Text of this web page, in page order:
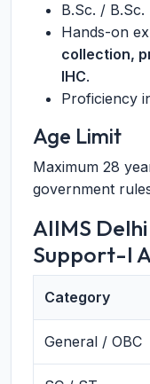
B.Sc. / B.Sc.
Hands-on
collection,
IHC.
Proficiency
Age Limit
Maximum 28
government
AIIMS
Support-I
Category
General / OBC